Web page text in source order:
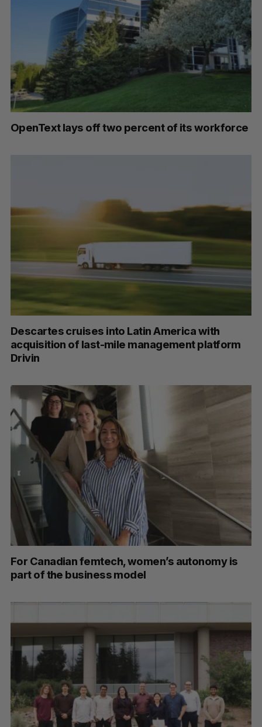
OpenText lays off two percent of its workforce
Descartes cruises into Latin America with
acquisition of last-mile management platform
Drivin
For Canadian femtech, women’s autonomy is
part of the business model